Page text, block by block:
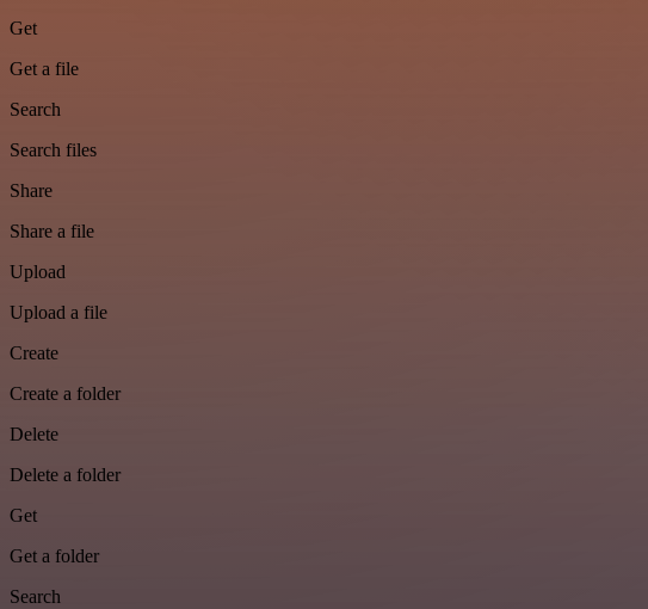
Get
Get a file
Search
Search files
Share
Share a file
Upload
Upload a file
Create
Create a folder
Delete
Delete a folder
Get
Get a folder
Search